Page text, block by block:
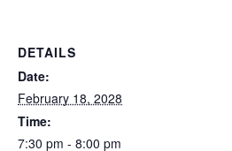
DETAILS
Date:
February 18, 2028
Time:
7:30 pm - 8:00 pm